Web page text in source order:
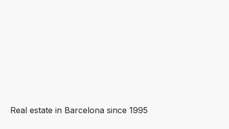
Real estate in Barcelona since 1995